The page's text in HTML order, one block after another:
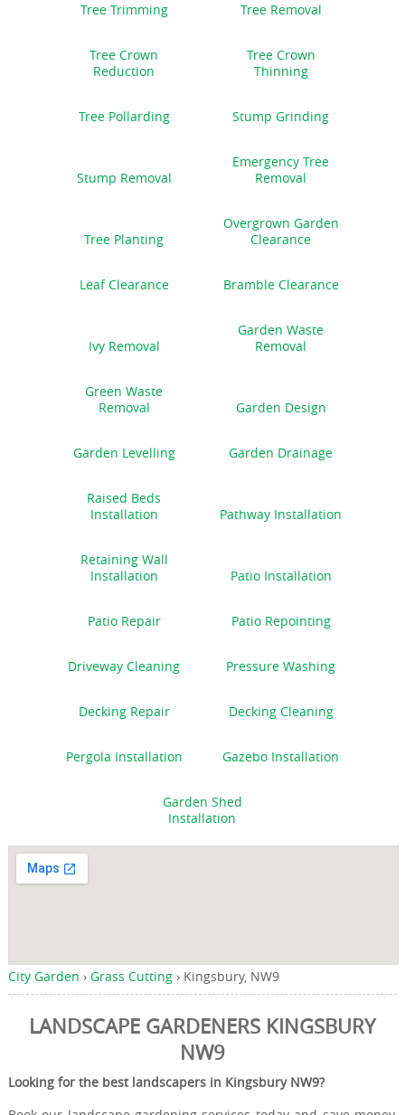
Tree Trimming Tree Removal
Tree Crown
Reduction
Tree Crown
Thinning
Tree Pollarding Stump Grinding
Stump Removal
Emergency Tree
Removal
Tree Planting
Overgrown Garden
Clearance
Leaf Clearance Bramble Clearance
Ivy Removal
Garden Waste
Removal
Green Waste
Removal
Garden Design
Garden Levelling Garden Drainage
Raised Beds
Installation
Pathway Installation
Retaining Wall
Installation
Patio Installation
Patio Repair Patio Repointing
Driveway Cleaning Pressure Washing
Decking Repair Decking Cleaning
Pergola Installation Gazebo Installation
Garden Shed
Installation
City Garden › Grass Cutting › Kingsbury, NW9
LANDSCAPE GARDENERS KINGSBURY
NW9
Looking for the best landscapers in Kingsbury NW9?